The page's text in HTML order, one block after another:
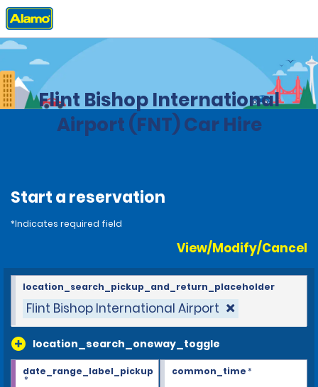
Home Locations Michigan
Flint Bishop International
Airport (FNT) Car Hire
Start a reservation
*Indicates required field
View/Modify/Cancel
Flint Bishop International Airport
location_search_oneway_toggle
location_search_pickup_and_return_placeholder
date_range_label_pickup
*
common_time*